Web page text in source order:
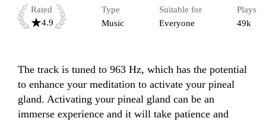
Rated
4.9
Type
Music
Suitable for
Everyone
Plays
49k
The track is tuned to 963 Hz, which has the potential
to enhance your meditation to activate your pineal
gland. Activating your pineal gland can be an
immerse experience and it will take patience and